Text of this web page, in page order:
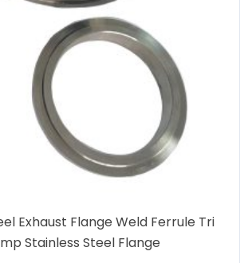
Exhaust Flange Weld Ferrule Tri
Stainless Steel Flange